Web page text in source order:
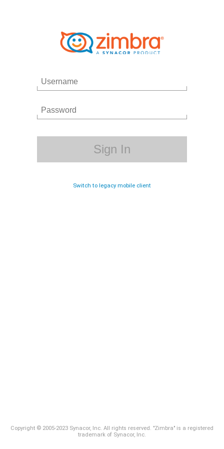
Switch to legacy mobile client
Copyright © 2005-2023 Synacor, Inc. All rights reserved. "Zimbra" is a registered
trademark of Synacor, Inc.